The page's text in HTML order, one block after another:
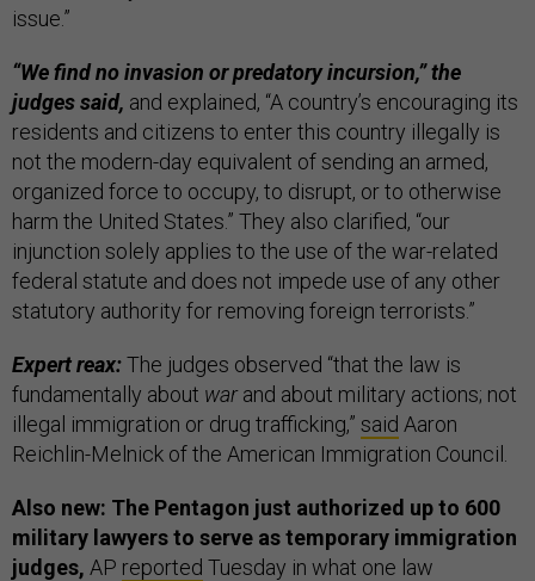
issue.”
“We find no invasion or predatory incursion,” the
judges said, and explained, “A country’s encouraging its
residents and citizens to enter this country illegally is
not the modern-day equivalent of sending an armed,
organized force to occupy, to disrupt, or to otherwise
harm the United States.” They also clarified, “our
injunction solely applies to the use of the war-related
federal statute and does not impede use of any other
statutory authority for removing foreign terrorists.”
Expert reax:The judges observed “that the law is
fundamentally about warand about military actions; not
illegal immigration or drug trafficking,” said Aaron
Reichlin-Melnick of the American Immigration Council.
Also new: The Pentagon just authorized up to 600
military lawyers to serve as temporary immigration
judges, AP reported Tuesday in what one law